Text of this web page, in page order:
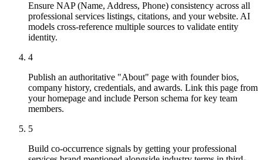
Ensure NAP (Name, Address, Phone) consistency across all
professional services listings, citations, and your website. AI
models cross-reference multiple sources to validate entity
identity.
4
Publish an authoritative "About" page with founder bios,
company history, credentials, and awards. Link this page from
your homepage and include Person schema for key team
members.
5
Build co-occurrence signals by getting your professional